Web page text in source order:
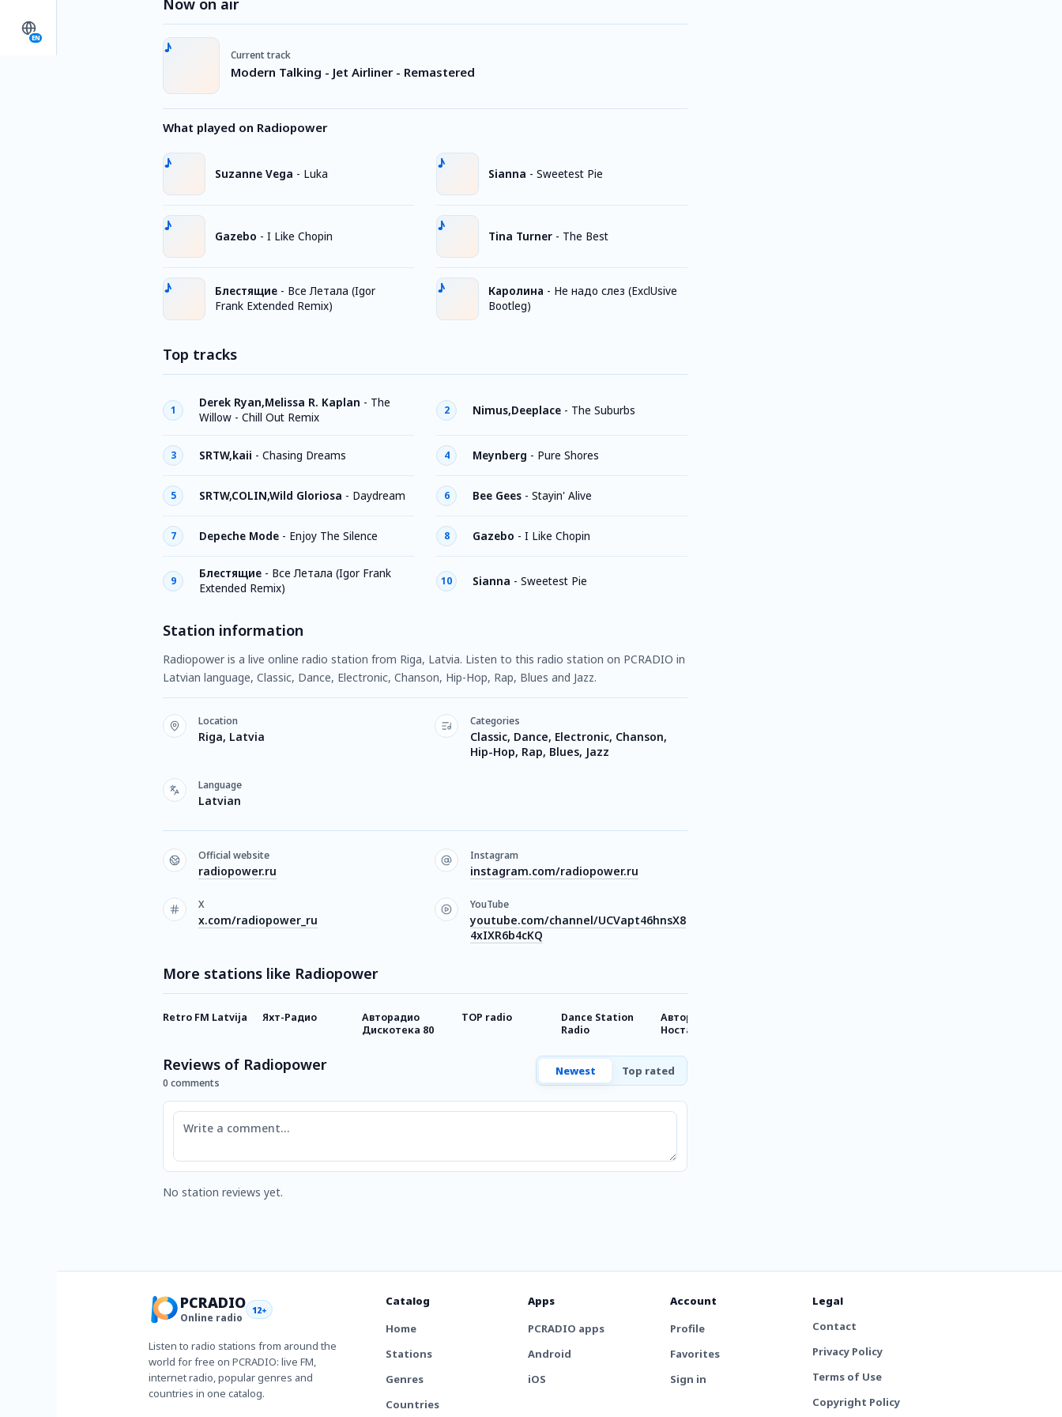
EN
Now on air
Current track
Modern Talking - Jet Airliner - Remastered
What played on Radiopower
Suzanne Vega - Luka
Gazebo - I Like Chopin
Блестящие - Все Летала (Igor
Frank Extended Remix)
Sianna - Sweetest Pie
Tina Turner - The Best
Каролина - Не надо слез (ExclUsive
Bootleg)
Top tracks
1
Derek Ryan,Melissa R. Kaplan - The
Willow - Chill Out Remix
2 Nimus,Deeplace - The Suburbs
3 SRTW,kaii - Chasing Dreams 4 Meynberg - Pure Shores
5 SRTW,COLIN,Wild Gloriosa - Daydream 6 Bee Gees - Stayin' Alive
7 Depeche Mode - Enjoy The Silence 8 Gazebo - I Like Chopin
9
Блестящие - Все Летала (Igor Frank
Extended Remix)
10 Sianna - Sweetest Pie
Station information
Radiopower is a live online radio station from Riga, Latvia. Listen to this radio station on PCRADIO in
Latvian language, Classic, Dance, Electronic, Chanson, Hip-Hop, Rap, Blues and Jazz.
Location
Riga, Latvia
Categories
Classic, Dance, Electronic, Chanson,
Hip-Hop, Rap, Blues, Jazz
Language
Latvian
Official website
radiopower.ru
Instagram
instagram.com/radiopower.ru
X
x.com/radiopower_ru
YouTube
youtube.com/channel/UCVapt46hnsX8
4xIXR6b4cKQ
More stations like Radiopower
Retro FM Latvija Яхт-Радио
Авторадио
Дискотека 80
TOP radio
Dance Station
Radio
Авторадио
Ностальгия
Reviews of Radiopower
0 comments
Newest Top rated
Comment
No station reviews yet.
PCRADIO
Online radio
12+
Listen to radio stations from around the
world for free on PCRADIO: live FM,
internet radio, popular genres and
countries in one catalog.
Catalog
Home
Stations
Genres
Countries
Apps
PCRADIO apps
Android
iOS
Account
Profile
Favorites
Sign in
Legal
Contact
Privacy Policy
Terms of Use
Copyright Policy